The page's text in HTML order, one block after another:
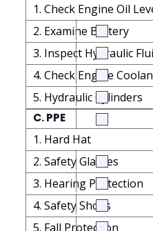
1. Check Engine Oil
2. Examine Battery
3. Inspect Hydraulic
4. Check Engine
5. Hydraulic Cylinders
C. PPE
1. Hard Hat
2. Safety Glasses
3. Hearing Protection
4. Safety Shoes
5. Fall Protection